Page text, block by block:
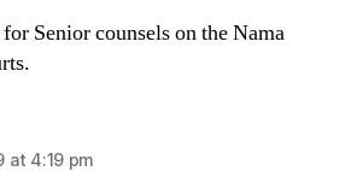
Senior counsels on the Nama
at 4:19 pm